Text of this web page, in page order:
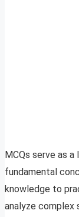
MCQs serve as
fundamental
knowledge to
analyze complex